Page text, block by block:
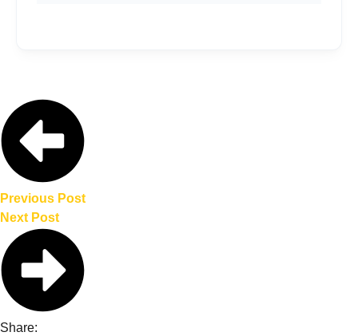
decade, aligning with Kia’s Plan S
strategy.
Previous Post
Next Post
Share: